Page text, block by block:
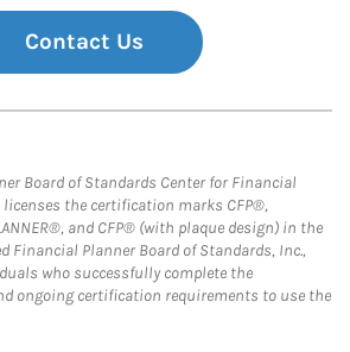
Contact Us
Board of Standards Center for Financial
licenses the certification marks CFP®,
and CFP® (with plaque design) in the
Financial Planner Board of Standards, Inc.,
who successfully complete the
ongoing certification requirements to use the